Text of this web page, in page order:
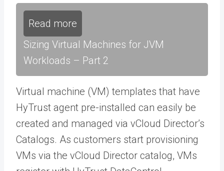
Read more
Sizing Virtual Machines for JVM
Workloads – Part 2
Virtual machine (VM) templates that have
HyTrust agent pre-installed can easily be
created and managed via vCloud Director’s
Catalogs. As customers start provisioning
VMs via the vCloud Director catalog, VMs